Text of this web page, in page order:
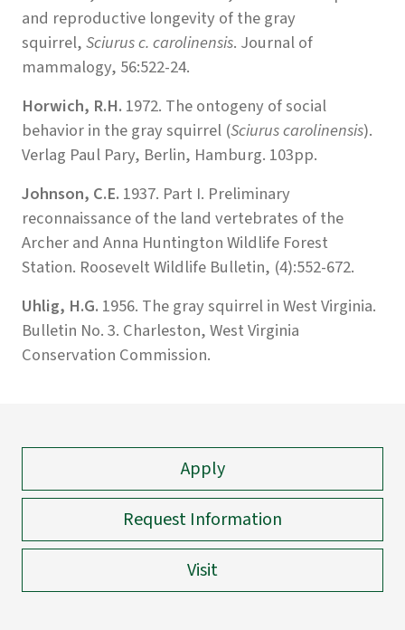
and reproductive longevity of the gray
squirrel,Sciurus c. carolinensis. Journal of
mammalogy, 56:522-24.
Horwich, R.H. 1972. The ontogeny of social
behavior in the gray squirrel (Sciurus carolinensis).
Verlag Paul Pary, Berlin, Hamburg. 103pp.
Johnson, C.E. 1937. Part I. Preliminary
reconnaissance of the land vertebrates of the
Archer and Anna Huntington Wildlife Forest
Station. Roosevelt Wildlife Bulletin, (4):552-672.
Uhlig, H.G. 1956. The gray squirrel in West Virginia.
Bulletin No. 3. Charleston, West Virginia
Conservation Commission.
Apply
Request Information
Visit